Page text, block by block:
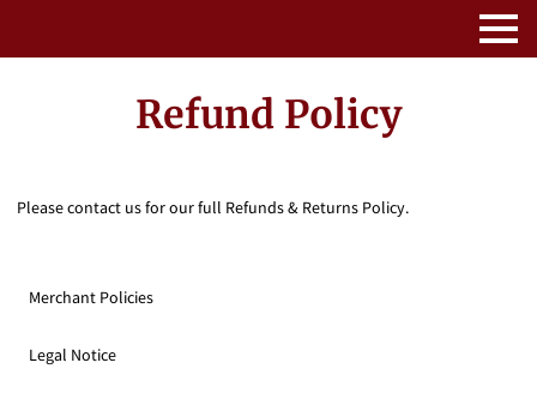
Refund Policy
Please contact us for our full Refunds & Returns Policy.
Merchant Policies
Legal Notice